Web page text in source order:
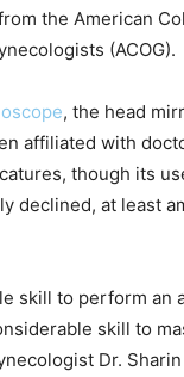
the American
(ACOG).
, the head
affiliated with
though its
declined, at least
skill to perform an
skill to
Dr.